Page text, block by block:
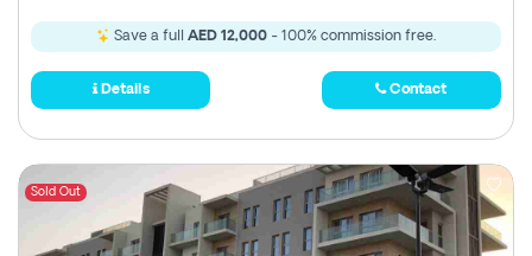
Save a full AED 12,000 - 100% commission free.
Details Contact
Sold Out